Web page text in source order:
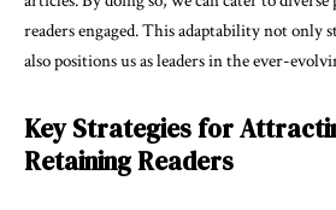
readers engaged. This adaptability not only
also positions us as leaders in the ever-
Key Strategies for
Retaining Readers